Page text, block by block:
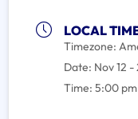
LOCAL
Timezone:
Date: Nov 12
Time: 5:00